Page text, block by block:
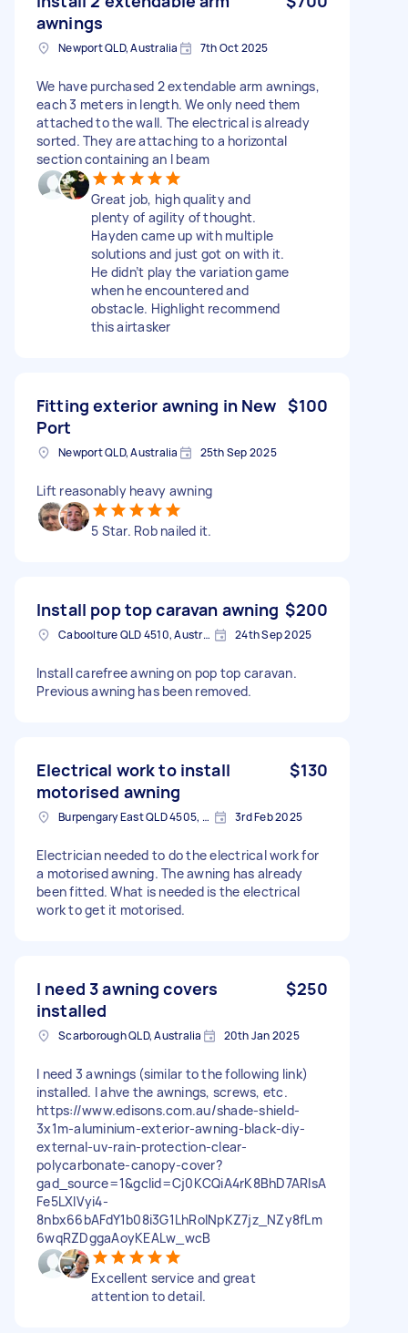
awnings
Newport QLD, Australia 7th Oct 2025
We have purchased 2 extendable arm awnings,
each 3 meters in length. We only need them
attached to the wall. The electrical is already
sorted. They are attaching to a horizontal
section containing an I beam
Great job, high quality and
plenty of agility of thought.
Hayden came up with multiple
solutions and just got on with it.
He didn’t play the variation game
when he encountered and
obstacle. Highlight recommend
this airtasker
Fitting exterior awning in New
Port
$100
Newport QLD, Australia 25th Sep 2025
Lift reasonably heavy awning
5 Star. Rob nailed it.
Install pop top caravan awning $200
Caboolture QLD 4510, Australia 24th Sep 2025
Install carefree awning on pop top caravan.
Previous awning has been removed.
Electrical work to install
motorised awning
$130
Burpengary East QLD 4505, Australia 3rd Feb 2025
Electrician needed to do the electrical work for
a motorised awning. The awning has already
been fitted. What is needed is the electrical
work to get it motorised.
I need 3 awning covers
installed
$250
Scarborough QLD, Australia 20th Jan 2025
I need 3 awnings (similar to the following link)
installed. I ahve the awnings, screws, etc.
https://www.edisons.com.au/shade-shield-
3x1m-aluminium-exterior-awning-black-diy-
external-uv-rain-protection-clear-
polycarbonate-canopy-cover?
gad_source=1&gclid=Cj0KCQiA4rK8BhD7ARIsA
Fe5LXIVyi4-
8nbx66bAFdY1b08i3G1LhRolNpKZ7jz_NZy8fLm
6wqRZDggaAoyKEALw_wcB
Excellent service and great
attention to detail.